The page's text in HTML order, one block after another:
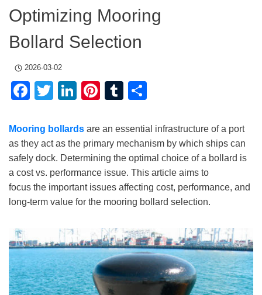
Optimizing Mooring
Bollard Selection
2026-03-02
Facebook
TwitterLinkedIn
Pinterest
Tumblr
Mooring bollards are an essential infrastructure of a port
as they act as the primary mechanism by which ships can
safely dock. Determining the optimal choice of a bollard is
a cost vs. performance issue. This article aims to
focus the important issues affecting cost, performance, and
long-term value for the mooring bollard selection.